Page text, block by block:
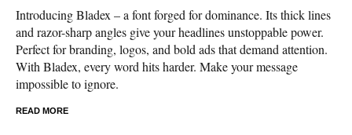
Introducing Bladex – a font forged for dominance. Its thick lines
and razor-sharp angles give your headlines unstoppable power.
Perfect for branding, logos, and bold ads that demand attention.
With Bladex, every word hits harder. Make your message
impossible to ignore.
READ MORE